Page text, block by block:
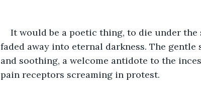
It would be a poetic thing, to die under
faded away into eternal darkness. The gentle
and soothing, a welcome antidote to the
pain receptors screaming in protest.